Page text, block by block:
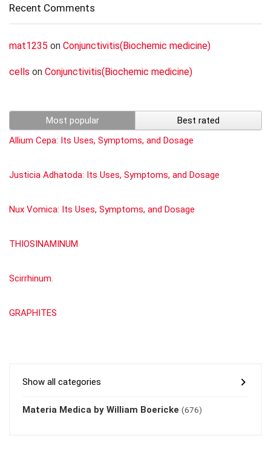
Recent Comments
mat1235 on Conjunctivitis(Biochemic medicine)
cells on Conjunctivitis(Biochemic medicine)
Most popular
Best rated
Allium Cepa: Its Uses, Symptoms, and Dosage
Justicia Adhatoda: Its Uses, Symptoms, and Dosage
Nux Vomica: Its Uses, Symptoms, and Dosage
THIOSINAMINUM
Scirrhinum.
GRAPHITES
Show all categories
Materia Medica by William Boericke (676)